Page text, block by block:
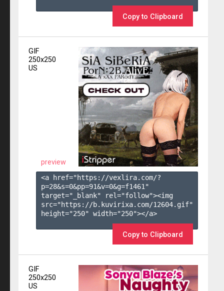
Copy to Clipboard
GIF
250x250
US
preview
<a href="https://vexlira.com/?
p=28&s=0&pp=91&v=0&g=f1461 "
target="_blank" rel="follow"><img
src="https://b.kuvirixa.com/12604.gif"
height="250" width="250"></a>
Copy to Clipboard
GIF
250x250
US